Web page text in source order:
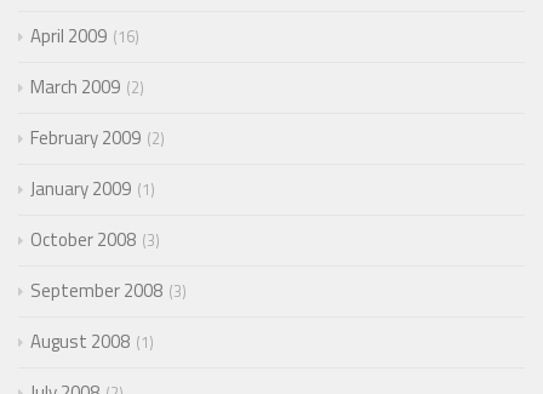
April 2009 16
March 2009 2
February 2009 2
January 2009 1
October 2008 3
September 2008 3
August 2008 1